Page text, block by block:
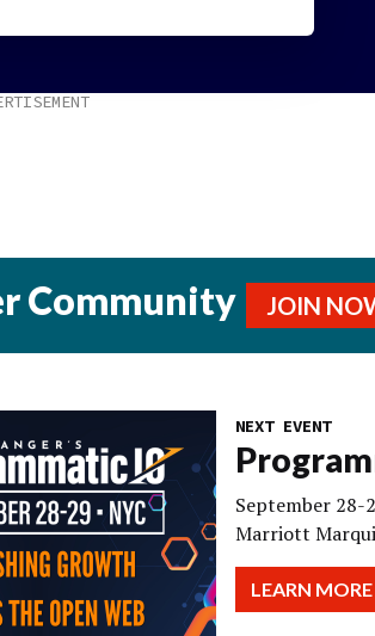
Community JOIN
NEXT EVENT
September 28-
Marriott
LEARN MORE